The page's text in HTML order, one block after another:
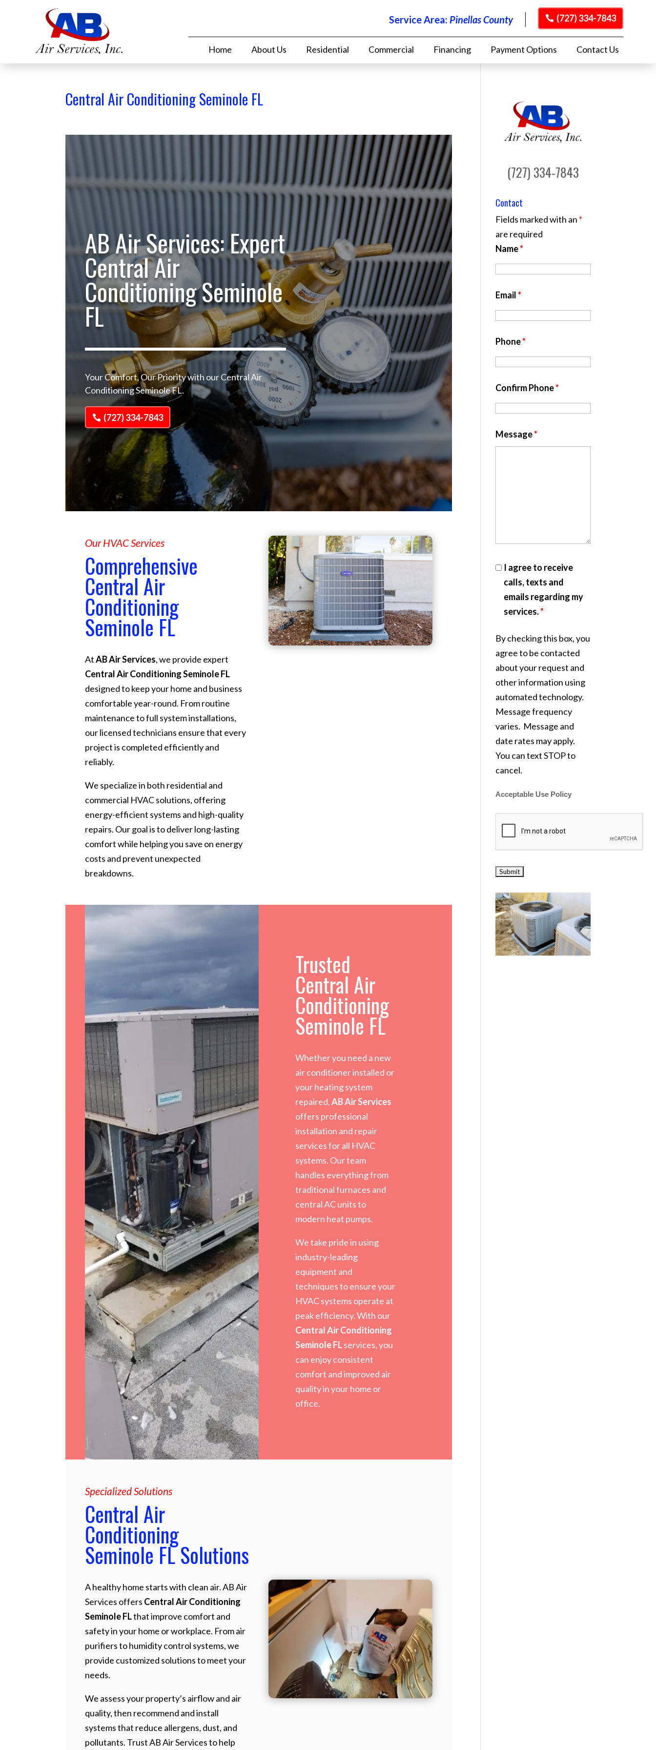
(727) 334-7843
Service Area: Pinellas County
Home About Us Residential Commercial Financing Payment Options Contact Us
Central Air Conditioning Seminole FL
AB Air Services: Expert
Central Air
Conditioning Seminole
FL
Your Comfort, Our Priority with our Central Air
Conditioning Seminole FL.
(727) 334-7843
Our HVAC Services
Comprehensive
Central Air
Conditioning
Seminole FL
AtAB Air Services, we provide expert
Central Air Conditioning Seminole FL
designed to keep your home and business
comfortable year-round. From routine
maintenance to full system installations,
our licensed technicians ensure that every
project is completed efficiently and
reliably.
We specialize in both residential and
commercial HVAC solutions, offering
energy-efficient systems and high-quality
repairs. Our goal is to deliver long-lasting
comfort while helping you save on energy
costs and prevent unexpected
breakdowns.
Trusted
Central Air
Conditioning
Seminole FL
Whether you need a new
air conditioner installed or
your heating system
repaired,AB Air Services
offers professional
installation and repair
services for all HVAC
systems. Our team
handles everything from
traditional furnaces and
central AC units to
modern heat pumps.
We take pride in using
industry-leading
equipment and
techniques to ensure your
HVAC systems operate at
peak efficiency. With our
Central Air Conditioning
Seminole FLservices, you
can enjoy consistent
comfort and improved air
quality in your home or
office.
Specialized Solutions
Central Air
Conditioning
Seminole FL Solutions
A healthy home starts with clean air. AB Air
Services offers Central Air Conditioning
Seminole FLthat improve comfort and
safety in your home or workplace. From air
purifiers to humidity control systems, we
provide customized solutions to meet your
needs.
We assess your property’s airflow and air
quality, then recommend and install
systems that reduce allergens, dust, and
pollutants. Trust AB Air Services to help
(727) 334-7843
Contact
Fields marked with an *
are required
Name*
Email*
Phone*
Confirm Phone*
Message*
I agree to receive
calls, texts and
emails regarding my
services.*
By checking this box, you
agree to be contacted
about your request and
other information using
automated technology.
Message frequency
varies. Message and
date rates may apply.
You can text STOP to
cancel.
Acceptable Use Policy